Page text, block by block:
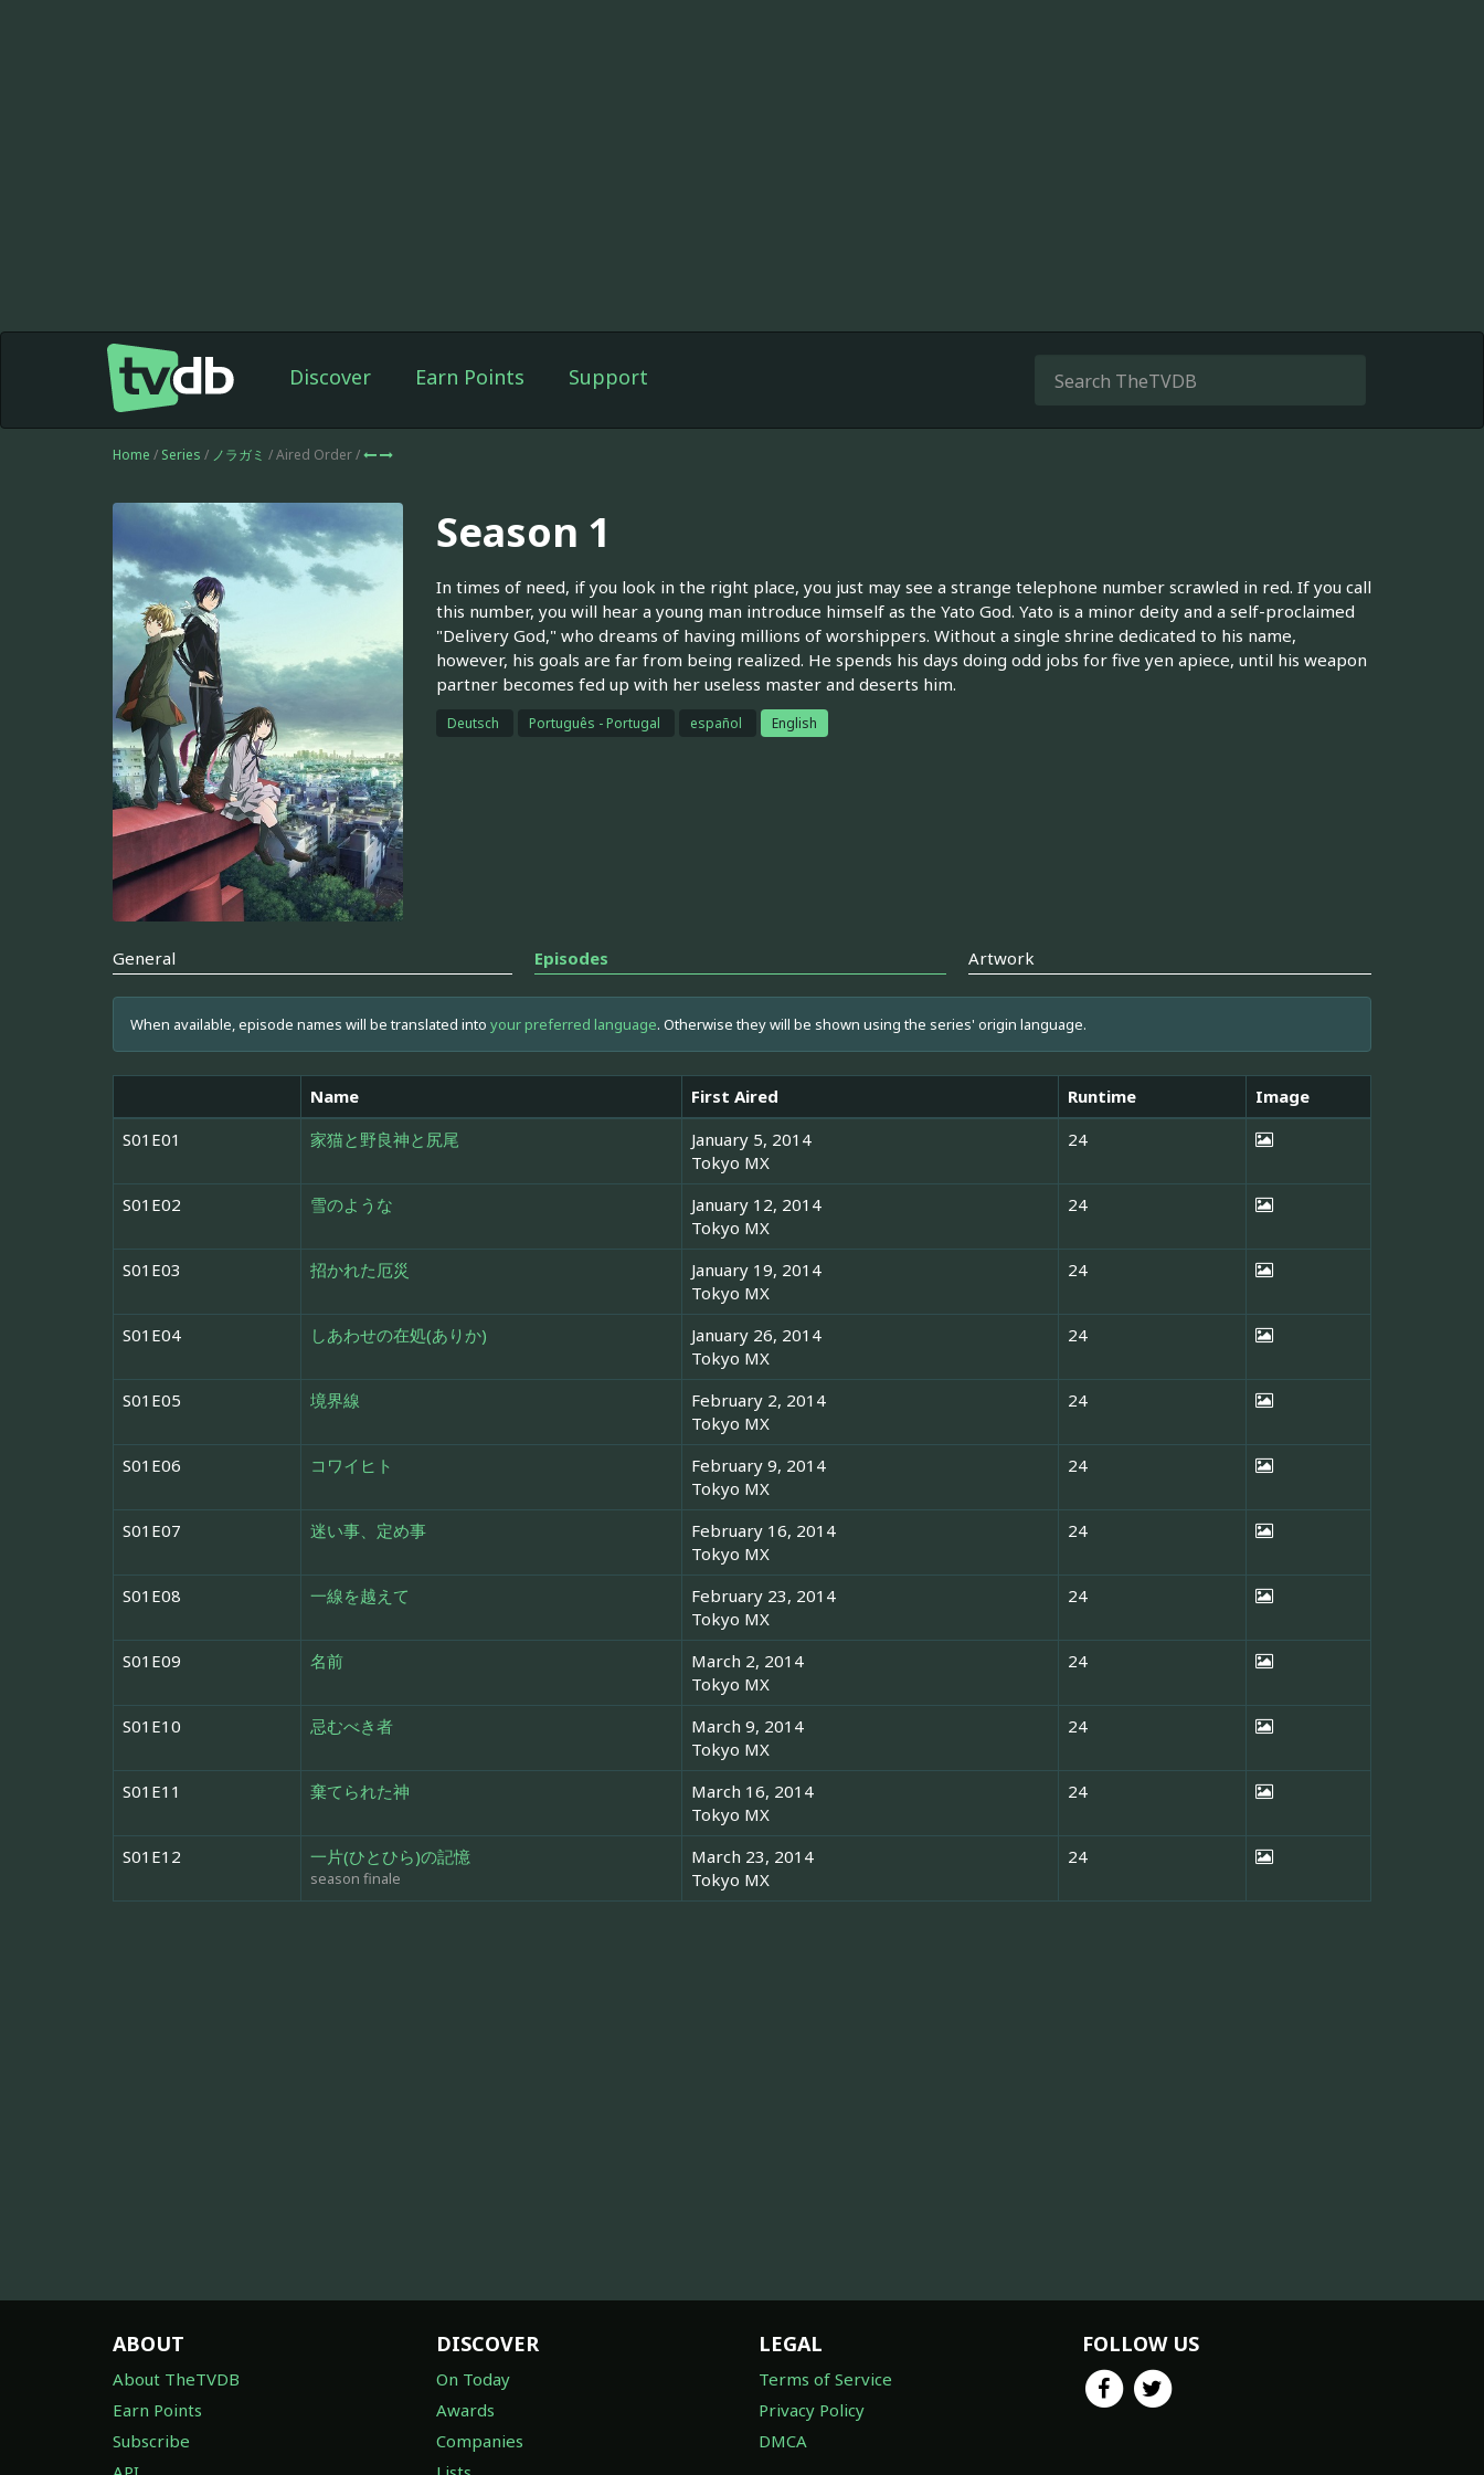
Discover Earn Points Support
Home / Series / ノラガミ / Aired Order /
Season 1
In times of need, if you look in the right place, you just may see a strange telephone number scrawled in red. If you call
this number, you will hear a young man introduce himself as the Yato God. Yato is a minor deity and a self-proclaimed
"Delivery God," who dreams of having millions of worshippers. Without a single shrine dedicated to his name,
however, his goals are far from being realized. He spends his days doing odd jobs for five yen apiece, until his weapon
partner becomes fed up with her useless master and deserts him.
Deutsch Português - Portugal español English
General Episodes Artwork
When available, episode names will be translated into your preferred language. Otherwise they will be shown using the series' origin language.
Name First Aired Runtime
Image
S01E01
家猫と野良神と尻尾
January 5, 2014
Tokyo MX
24
S01E02 雪のような
January 12, 2014
Tokyo MX
24
S01E03 招かれた厄災
January 19, 2014
Tokyo MX
24
S01E04 しあわせの在処(ありか)
January 26, 2014
Tokyo MX
24
S01E05 境界線
February 2, 2014
Tokyo MX
24
S01E06 コワイヒト
February 9, 2014
Tokyo MX
24
S01E07 迷い事、定め事
February 16, 2014
Tokyo MX
24
S01E08 一線を越えて
February 23, 2014
Tokyo MX
24
S01E09 名前
March 2, 2014
Tokyo MX
24
S01E10 忌むべき者
March 9, 2014
Tokyo MX
24
S01E11 棄てられた神
March 16, 2014
Tokyo MX
24
S01E12 一片(ひとひら)の記憶
season finale
March 23, 2014
Tokyo MX
24
ABOUT
About TheTVDB
Earn Points
Subscribe
DISCOVER
On Today
Awards
Companies
LEGAL
Terms of Service
Privacy Policy
DMCA
FOLLOW US